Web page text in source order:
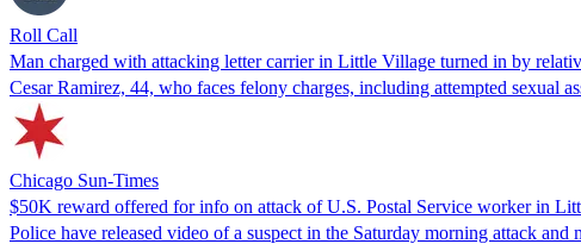
Roll Call
Man charged with attacking letter carrier in Little Village turned in by
Cesar Ramirez, 44, who faces felony charges, including attempted sexual
Chicago Sun-Times
$50K reward offered for info on attack of U.S. Postal Service worker in
Police have released video of a suspect in the Saturday morning attack